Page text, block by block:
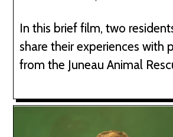
In this brief film, two
share their experiences with
from the Juneau Animal